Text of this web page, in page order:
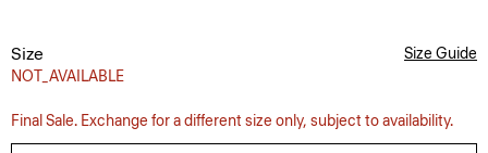
Size
NOT_AVAILABLE
Size Guide
Final Sale. Exchange for a different size only, subject to availability.